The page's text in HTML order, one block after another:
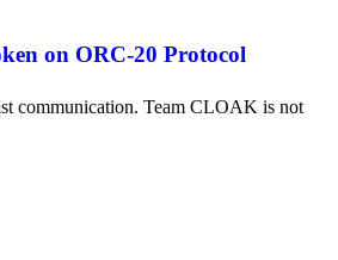
on ORC-20 Protocol
communication. Team CLOAK is not